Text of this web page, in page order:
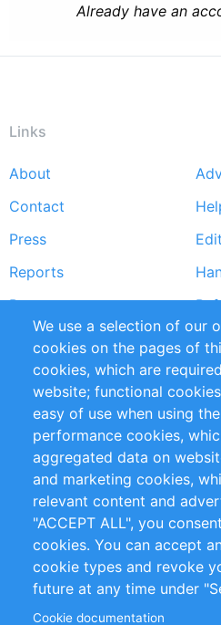
Already have an
Links
Footer
menu
About
Contact
Press
Reports
Partners
RSS Feed
Privacy Policy
Impressum
Customer Support
+49 (0)30 - 2084712 50
info@inomics.com
Follow Us
We use a selection of our
cookies on the pages of
cookies, which are
website; functional
easy of use when using
performance cookies,
aggregated data on
and marketing cookies,
relevant content and
"ACCEPT ALL", you
cookies. You can accept
cookie types and revoke
future at any time under
Cookie documentation